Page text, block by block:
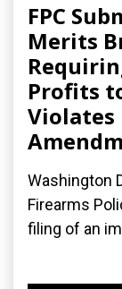
FPC
Merits
Profits
Violates
Washington
Firearms
filing of an